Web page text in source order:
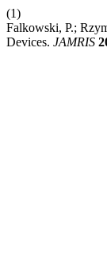
(1)
Falkowski, P.;
Devices. JAMRIS